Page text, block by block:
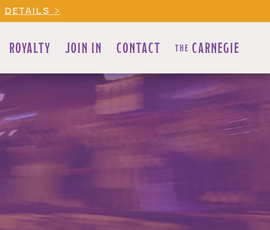
DETAILS >
ROYALTY JOIN IN CONTACT THE CARNEGIE